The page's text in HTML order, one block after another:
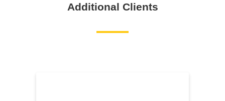
Additional Clients